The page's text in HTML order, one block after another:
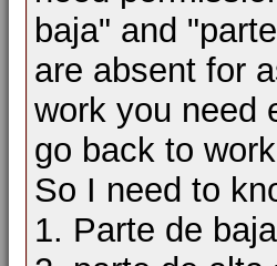
baja" and
are absent for
work you need
go back to
So I need to
1. Parte de